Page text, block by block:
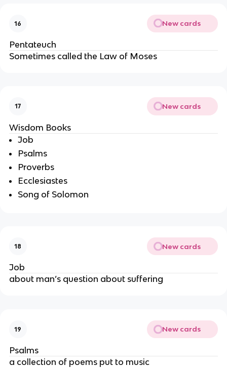
16 New cards
Pentateuch
Sometimes called the Law of Moses
17 New cards
Wisdom Books
Job
Psalms
Proverbs
Ecclesiastes
Song of Solomon
18 New cards
Job
about man’s question about suffering
19 New cards
Psalms
a collection of poems put to music